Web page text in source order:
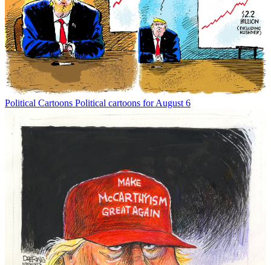
Political Cartoons Political cartoons for August 6